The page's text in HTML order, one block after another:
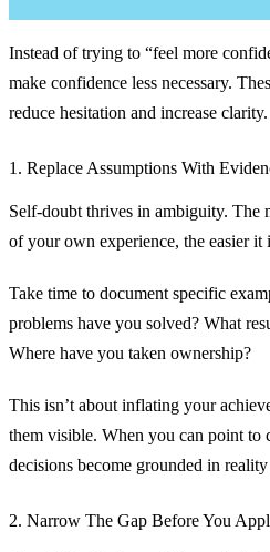
Instead of trying to “feel more
make confidence less necessary.
reduce hesitation and increase clarity.
1. Replace Assumptions With
Self-doubt thrives in ambiguity. The
of your own experience, the easier it
Take time to document specific
problems have you solved? What
Where have you taken ownership?
This isn’t about inflating your
them visible. When you can point to
decisions become grounded in
2. Narrow The Gap Before You